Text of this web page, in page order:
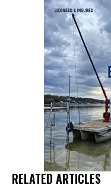
RELATED ARTICLES